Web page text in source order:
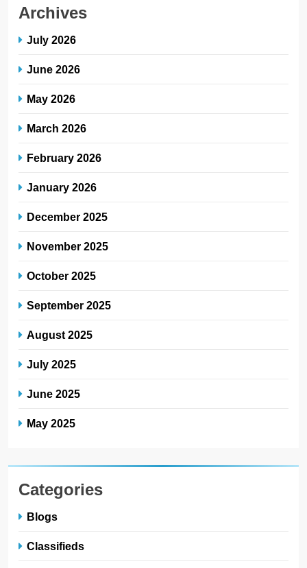
Archives
July 2026
June 2026
May 2026
March 2026
February 2026
January 2026
December 2025
November 2025
October 2025
September 2025
August 2025
July 2025
June 2025
May 2025
Categories
Blogs
Classifieds